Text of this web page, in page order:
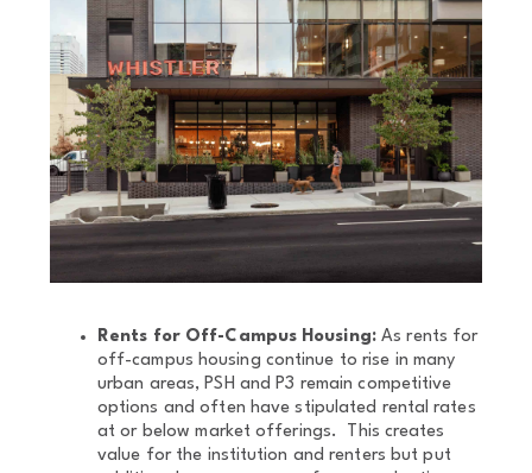
Rents for Off-Campus Housing:As rents for
off-campus housing continue to rise in many
urban areas, PSH and P3 remain competitive
options and often have stipulated rental rates
at or below market offerings. This creates
value for the institution and renters but put